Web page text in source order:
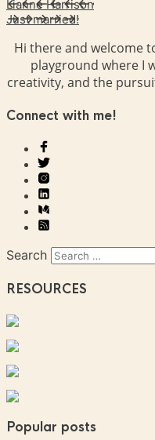
Lianne Harrison
Just married!
Hi there and welcome
playground where I
creativity, and the
Connect with me!
Search
RESOURCES
Popular posts